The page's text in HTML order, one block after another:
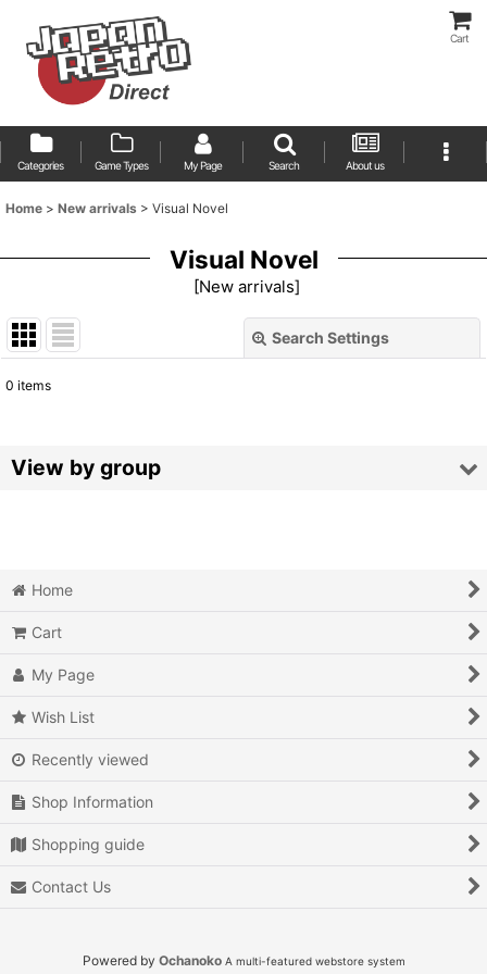
Cart
Categories Game Types My Page Search About us
Home > New arrivals > Visual Novel
Visual Novel
[New arrivals]
Search Settings
Sort by:
0 items
View by group
Air Combat
Arcade
Battle
Beat 'em up
Billiards
Home
Cart
My Page
Wish List
Recently viewed
Shop Information
Shopping guide
Contact Us
Powered by Ochanoko A multi-featured webstore system